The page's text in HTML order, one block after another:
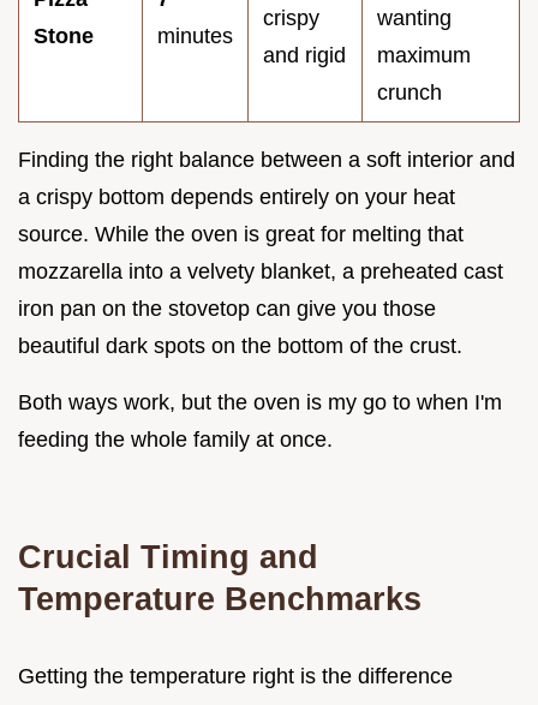
Stone
minutes
crispy
and rigid
wanting
maximum
crunch
Finding the right balance between a soft interior and
a crispy bottom depends entirely on your heat
source. While the oven is great for melting that
mozzarella into a velvety blanket, a preheated cast
iron pan on the stovetop can give you those
beautiful dark spots on the bottom of the crust.
Both ways work, but the oven is my go to when I'm
feeding the whole family at once.
Crucial Timing and
Temperature Benchmarks
Getting the temperature right is the difference